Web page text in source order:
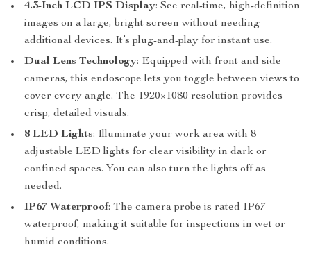
4.3-Inch LCD IPS Display: See real-time, high-definition
images on a large, bright screen without needing
additional devices. It’s plug-and-play for instant use.
Dual Lens Technology: Equipped with front and side
cameras, this endoscope lets you toggle between views to
cover every angle. The 1920×1080 resolution provides
crisp, detailed visuals.
8 LED Lights: Illuminate your work area with 8
adjustable LED lights for clear visibility in dark or
confined spaces. You can also turn the lights off as
needed.
IP67 Waterproof: The camera probe is rated IP67
waterproof, making it suitable for inspections in wet or
humid conditions.